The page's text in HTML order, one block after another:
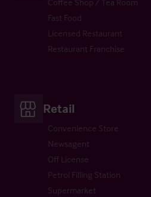
Fast Food
Licensed Restaurant
Restaurant Franchise
Retail
Convenience Store
Newsagent
Off License
Petrol Filling Station
Supermarket